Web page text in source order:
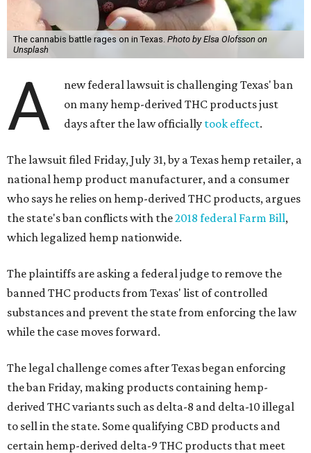
The cannabis battle rages on in Texas. Photo by Elsa Olofsson on
Unsplash
A
new federal lawsuit is challenging Texas' ban
on many hemp-derived THC products just
days after the law officially took effect.
The lawsuit filed Friday, July 31, by a Texas hemp retailer, a
national hemp product manufacturer, and a consumer
who says he relies on hemp-derived THC products, argues
the state's ban conflicts with the2018 federal Farm Bill,
which legalized hemp nationwide.
The plaintiffs are asking a federal judge to remove the
banned THC products from Texas' list of controlled
substances and prevent the state from enforcing the law
while the case moves forward.
The legal challenge comes after Texas began enforcing
the ban Friday, making products containing hemp-
derived THC variants such as delta-8 and delta-10 illegal
to sell in the state. Some qualifying CBD products and
certain hemp-derived delta-9 THC products that meet